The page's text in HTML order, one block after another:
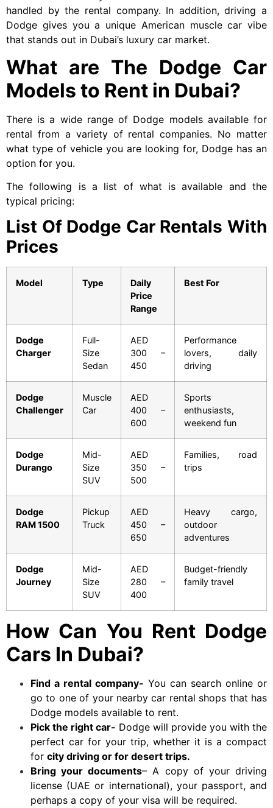
handled by the rental company. In addition, driving a
Dodge gives you a unique American muscle car vibe
that stands out in Dubai’s luxury car market.
What are The Dodge Car
Models to Rent in Dubai?
There is a wide range of Dodge models available for
rental from a variety of rental companies. No matter
what type of vehicle you are looking for, Dodge has an
option for you.
The following is a list of what is available and the
typical pricing:
List Of Dodge Car Rentals With
Prices
Model Type
Daily
Price
Range
Best For
Dodge
Charger
Full-
Size
Sedan
AED
300 –
450
Performance
lovers, daily
driving
Dodge
Challenger
Muscle
Car
AED
400 –
600
Sports
enthusiasts,
weekend fun
Dodge
Durango
Mid-
Size
SUV
AED
350 –
500
Families, road
trips
Dodge
RAM 1500
Pickup
Truck
AED
450 –
650
Heavy cargo,
outdoor
adventures
Dodge
Journey
Mid-
Size
SUV
AED
280 –
400
Budget-friendly
family travel
How Can You Rent Dodge
Cars In Dubai?
Find a rental company- You can search online or
go to one of your nearby car rental shops that has
Dodge models available to rent.
Pick the right car- Dodge will provide you with the
perfect car for your trip, whether it is a compact
for city driving or for desert trips.
Bring your documents– A copy of your driving
license (UAE or international), your passport, and
perhaps a copy of your visa will be required.